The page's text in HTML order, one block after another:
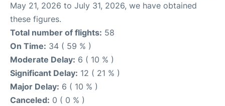
May 21, 2026 to July 31, 2026, we have obtained
these figures.
Total number of flights: 58
On Time: 34 ( 59 % )
Moderate Delay: 6 ( 10 % )
Significant Delay: 12 ( 21 % )
Major Delay: 6 ( 10 % )
Canceled: 0 ( 0 % )